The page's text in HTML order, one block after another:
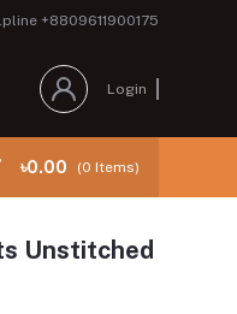
+8809611900175
Login
৳0.00 (0 Items)
Unstitched